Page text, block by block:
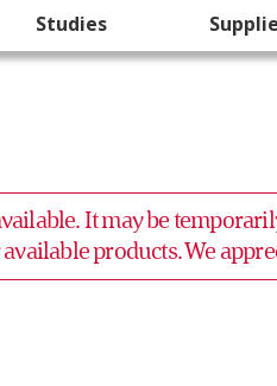
Studies
It may be
products. We